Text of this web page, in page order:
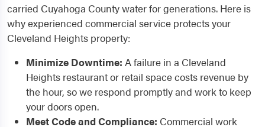
carried Cuyahoga County water for generations. Here is
why experienced commercial service protects your
Cleveland Heights property:
Minimize Downtime: A failure in a Cleveland
Heights restaurant or retail space costs revenue by
the hour, so we respond promptly and work to keep
your doors open.
Meet Code and Compliance: Commercial work